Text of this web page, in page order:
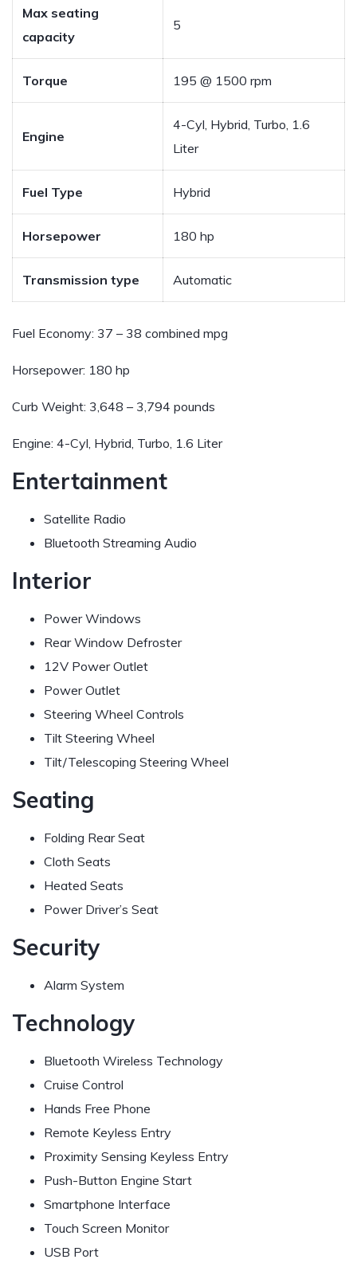
Max seating
capacity
5
Torque 195 @ 1500 rpm
Engine
4-Cyl, Hybrid, Turbo, 1.6
Liter
Fuel Type Hybrid
Horsepower 180 hp
Transmission type Automatic
Fuel Economy: 37 – 38 combined mpg
Horsepower: 180 hp
Curb Weight: 3,648 – 3,794 pounds
Engine: 4-Cyl, Hybrid, Turbo, 1.6 Liter
Entertainment
Satellite Radio
Bluetooth Streaming Audio
Interior
Power Windows
Rear Window Defroster
12V Power Outlet
Power Outlet
Steering Wheel Controls
Tilt Steering Wheel
Tilt/Telescoping Steering Wheel
Seating
Folding Rear Seat
Cloth Seats
Heated Seats
Power Driver’s Seat
Security
Alarm System
Technology
Bluetooth Wireless Technology
Cruise Control
Hands Free Phone
Remote Keyless Entry
Proximity Sensing Keyless Entry
Push-Button Engine Start
Smartphone Interface
Touch Screen Monitor
USB Port